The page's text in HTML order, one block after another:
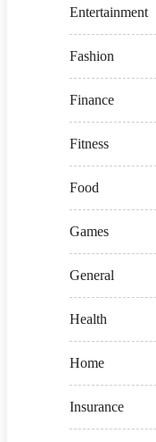
Entertainment
Fashion
Finance
Fitness
Food
Games
General
Health
Home
Insurance